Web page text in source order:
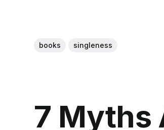
books singleness
7 Myths